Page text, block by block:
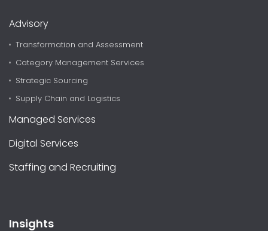
Advisory
Transformation and Assessment
Category Management Services
Strategic Sourcing
Supply Chain and Logistics
Managed Services
Digital Services
Staffing and Recruiting
Insights